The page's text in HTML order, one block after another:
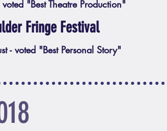
voted "Best Theatre Production"
Fringe Festival
- voted "Best Personal Story"